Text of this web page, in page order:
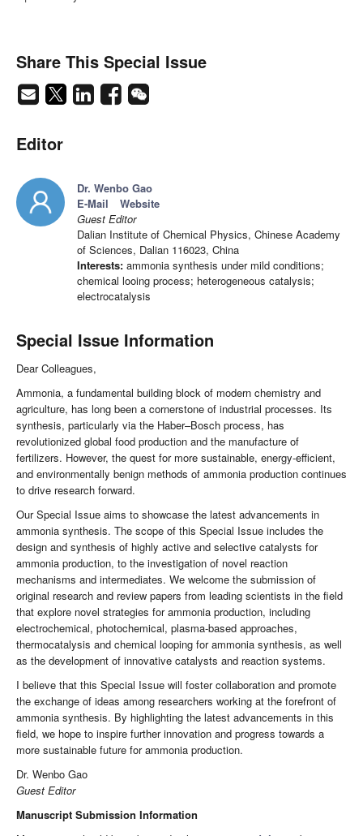
Share This Special Issue
Editor
Dr. Wenbo Gao
E-Mail
Website
Guest Editor
Dalian Institute of Chemical Physics, Chinese Academy
of Sciences, Dalian 116023, China
Interests: ammonia synthesis under mild conditions;
chemical looing process; heterogeneous catalysis;
electrocatalysis
Special Issue Information
Dear Colleagues,
Ammonia, a fundamental building block of modern chemistry and
agriculture, has long been a cornerstone of industrial processes. Its
synthesis, particularly via the Haber–Bosch process, has
revolutionized global food production and the manufacture of
fertilizers. However, the quest for more sustainable, energy-efficient,
and environmentally benign methods of ammonia production continues
to drive research forward.
Our Special Issue aims to showcase the latest advancements in
ammonia synthesis. The scope of this Special Issue includes the
design and synthesis of highly active and selective catalysts for
ammonia production, to the investigation of novel reaction
mechanisms and intermediates. We welcome the submission of
original research and review papers from leading scientists in the field
that explore novel strategies for ammonia production, including
electrochemical, photochemical, plasma-based approaches,
thermocatalysis and chemical looping for ammonia synthesis, as well
as the development of innovative catalysts and reaction systems.
I believe that this Special Issue will foster collaboration and promote
the exchange of ideas among researchers working at the forefront of
ammonia synthesis. By highlighting the latest advancements in this
field, we hope to inspire further innovation and progress towards a
more sustainable future for ammonia production.
Dr. Wenbo Gao
Guest Editor
Manuscript Submission Information